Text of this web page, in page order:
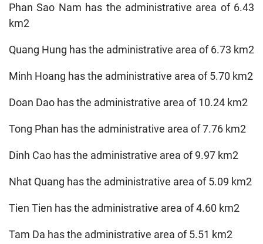
Phan Sao Nam has the administrative area of 6.43
km2
Quang Hung has the administrative area of 6.73 km2
Minh Hoang has the administrative area of 5.70 km2
Doan Dao has the administrative area of 10.24 km2
Tong Phan has the administrative area of 7.76 km2
Dinh Cao has the administrative area of 9.97 km2
Nhat Quang has the administrative area of 5.09 km2
Tien Tien has the administrative area of 4.60 km2
Tam Da has the administrative area of 5.51 km2